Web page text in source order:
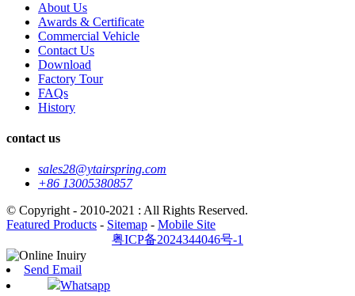
About Us
Awards & Certificate
Commercial Vehicle
Contact Us
Download
Factory Tour
FAQs
History
contact us
sales28@ytairspring.com
+86 13005380857
© Copyright - 2010-2021 : All Rights Reserved.
Featured Products - Sitemap - Mobile Site
粤ICP备2024344046号-1
Send Email
Whatsapp